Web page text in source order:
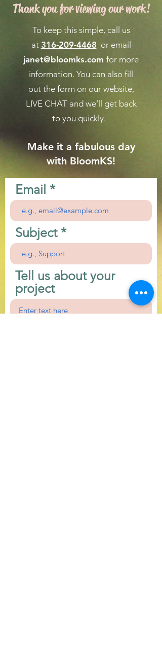
Thank you for viewing our work!
To keep this simple, call us
at 316-209-4468 or email
janet@bloomks.com for more
information. You can also fill
out the form on our website,
LIVE CHATand we’ll get back
to you quickly.
Make it a fabulous day
with BloomKS!
Email
Subject
Tell us about your
project